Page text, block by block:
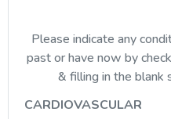
Please indicate any
past or have now by
& filling in the blank
CARDIOVASCULAR